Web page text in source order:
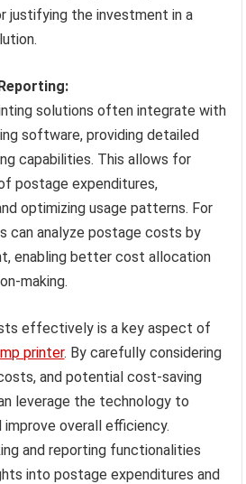
justifying the investment in a
solutions often integrate with
software, providing detailed
capabilities. This allows for
postage expenditures,
optimizing usage patterns. For
can analyze postage costs by
enabling better cost allocation
making.
effectively is a key aspect of
printer. By carefully considering
and potential cost-saving
leverage the technology to
overall efficiency.
and reporting functionalities
into postage expenditures and